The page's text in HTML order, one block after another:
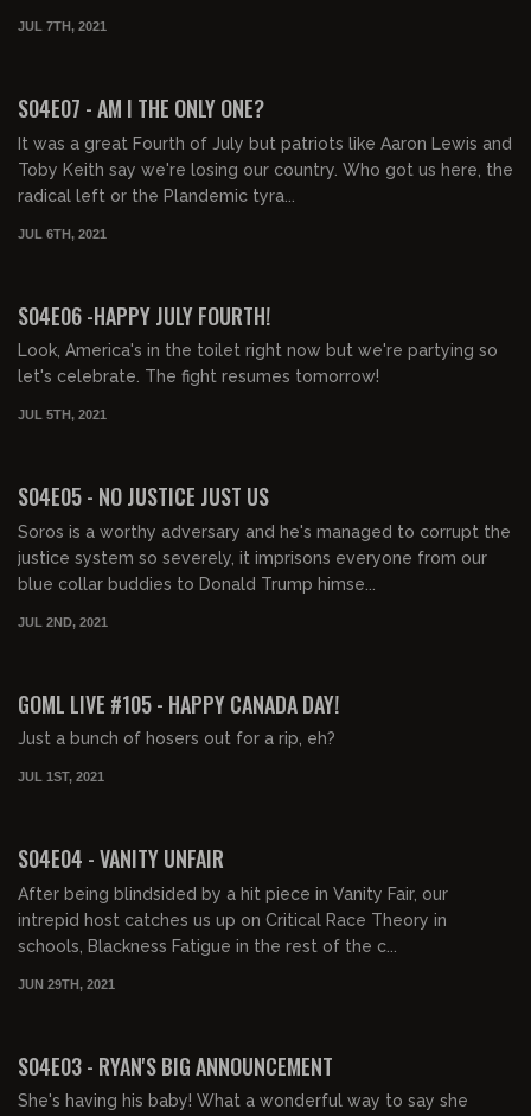
JUL 7TH, 2021
S04E07 - AM I THE ONLY ONE?
It was a great Fourth of July but patriots like Aaron Lewis and
Toby Keith say we're losing our country. Who got us here, the
radical left or the Plandemic tyra...
JUL 6TH, 2021
S04E06 -HAPPY JULY FOURTH!
Look, America's in the toilet right now but we're partying so
let's celebrate. The fight resumes tomorrow!
JUL 5TH, 2021
S04E05 - NO JUSTICE JUST US
Soros is a worthy adversary and he's managed to corrupt the
justice system so severely, it imprisons everyone from our
blue collar buddies to Donald Trump himse...
JUL 2ND, 2021
GOML LIVE #105 - HAPPY CANADA DAY!
Just a bunch of hosers out for a rip, eh?
JUL 1ST, 2021
S04E04 - VANITY UNFAIR
After being blindsided by a hit piece in Vanity Fair, our
intrepid host catches us up on Critical Race Theory in
schools, Blackness Fatigue in the rest of the c...
JUN 29TH, 2021
S04E03 - RYAN'S BIG ANNOUNCEMENT
She's having his baby! What a wonderful way to say she